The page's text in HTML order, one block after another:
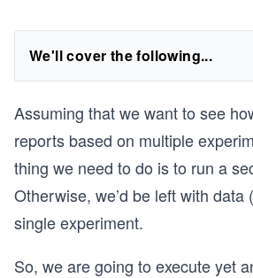
We'll cover the following...
Assuming that we want to see
reports based on multiple
thing we need to do is to run a
Otherwise, we’d be left with data
single experiment.
So, we are going to execute yet